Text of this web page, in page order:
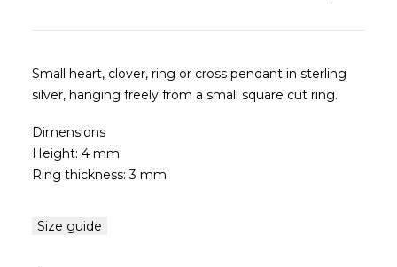
Small heart, clover, ring or cross pendant in sterling
silver, hanging freely from a small square cut ring.
Dimensions
Height: 4 mm
Ring thickness: 3 mm
Size guide